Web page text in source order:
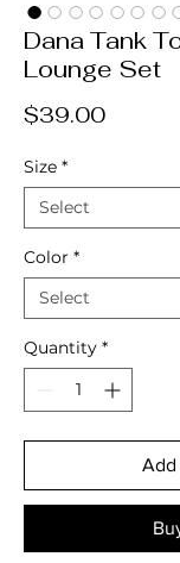
Dana Tank
Lounge Set
$39.00Price
Size *
Color *
Quantity *
Add